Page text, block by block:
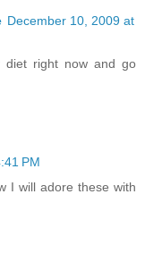
December 10, 2009 at
diet right now and go
PM
I will adore these with